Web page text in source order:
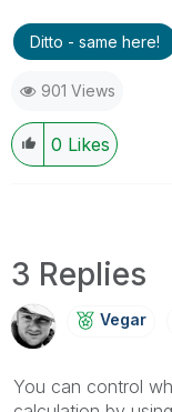
Ditto - same here!
901 Views
0 Likes
3 Replies
Vegar
You can control